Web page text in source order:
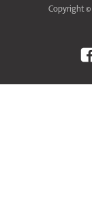
Copyright ©